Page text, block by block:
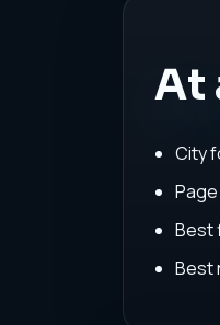
At
City
Best
Best